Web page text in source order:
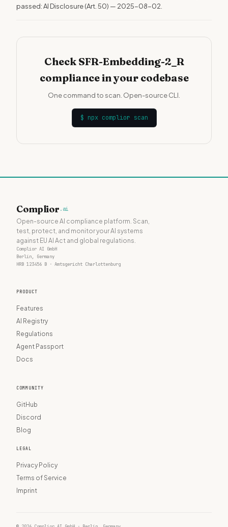
passed: AI Disclosure (Art. 50) — 2025-08-02.
Check SFR-Embedding-2_R
compliance in your codebase
One command to scan. Open-source CLI.
$ npx complior scan
Complior .ai
Open-source AI compliance platform. Scan,
test, protect, and monitor your AI systems
against EU AI Act and global regulations.
Complior AI GmbH
Berlin, Germany
HRB 123456 B · Amtsgericht Charlottenburg
PRODUCT
Features
AI Registry
Regulations
Agent Passport
Docs
COMMUNITY
GitHub
Discord
Blog
LEGAL
Privacy Policy
Terms of Service
Imprint